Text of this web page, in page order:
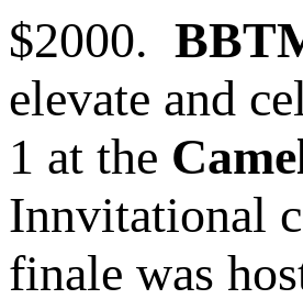
$2000.
elevate and
1 at the
Innvitational
finale was